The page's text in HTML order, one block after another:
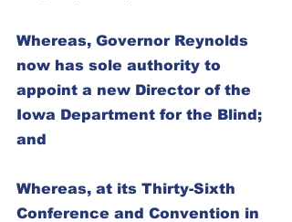
Whereas, Governor Reynolds
now has sole authority to
appoint a new Director of the
Iowa Department for the Blind;
and
Whereas, at its Thirty-Sixth
Conference and Convention in